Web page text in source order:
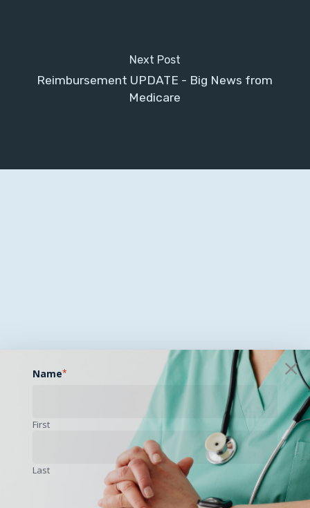
Next Post
Reimbursement UPDATE - Big News from
Medicare
Name*
First
Last